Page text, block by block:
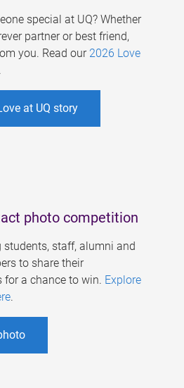
special at UQ? Whether
partner or best friend,
you. Read our 2026 Love
at UQ story
photo competition
students, staff, alumni and
to share their
a chance to win. Explore
.